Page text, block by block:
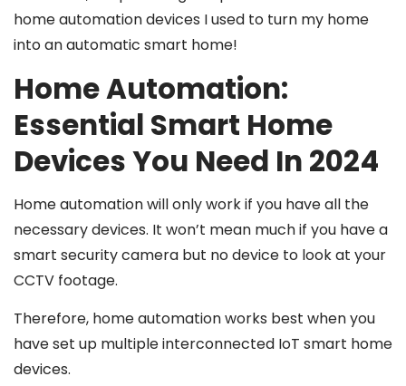
home automation devices I used to turn my home
into an automatic smart home!
Home Automation:
Essential Smart Home
Devices You Need In 2024
Home automation will only work if you have all the
necessary devices. It won’t mean much if you have a
smart security camera but no device to look at your
CCTV footage.
Therefore, home automation works best when you
have set up multiple interconnected IoT smart home
devices.